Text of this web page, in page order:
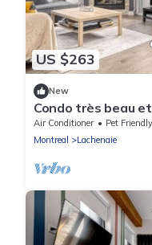
US $263
New
Condo très beau
Lachenaie/
Air Conditioner Pet Friendly
Montreal
Lachenaie